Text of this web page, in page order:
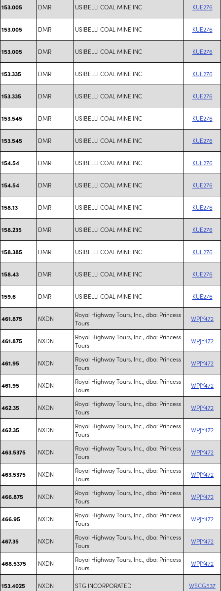
153.005 DMR USIBELLI COAL MINE INC KUE276
153.005 DMR USIBELLI COAL MINE INC KUE276
153.005 DMR USIBELLI COAL MINE INC KUE276
153.335 DMR USIBELLI COAL MINE INC KUE276
153.335 DMR USIBELLI COAL MINE INC KUE276
153.545 DMR USIBELLI COAL MINE INC KUE276
153.545 DMR USIBELLI COAL MINE INC KUE276
154.54 DMR USIBELLI COAL MINE INC KUE276
154.54 DMR USIBELLI COAL MINE INC KUE276
158.13 DMR USIBELLI COAL MINE INC KUE276
158.235 DMR USIBELLI COAL MINE INC KUE276
158.385 DMR USIBELLI COAL MINE INC KUE276
158.43 DMR USIBELLI COAL MINE INC KUE276
159.6 DMR USIBELLI COAL MINE INC KUE276
461.875 NXDN
Royal Highway Tours, Inc., dba: Princess
Tours
WPJY472
461.875 NXDN
Royal Highway Tours, Inc., dba: Princess
Tours
WPJY472
461.95 NXDN
Royal Highway Tours, Inc., dba: Princess
Tours
WPJY472
461.95 NXDN
Royal Highway Tours, Inc., dba: Princess
Tours
WPJY472
462.35 NXDN
Royal Highway Tours, Inc., dba: Princess
Tours
WPJY472
462.35 NXDN
Royal Highway Tours, Inc., dba: Princess
Tours
WPJY472
463.5375 NXDN
Royal Highway Tours, Inc., dba: Princess
Tours
WPJY472
463.5375 NXDN
Royal Highway Tours, Inc., dba: Princess
Tours
WPJY472
466.875 NXDN
Royal Highway Tours, Inc., dba: Princess
Tours
WPJY472
466.95 NXDN
Royal Highway Tours, Inc., dba: Princess
Tours
WPJY472
467.35 NXDN
Royal Highway Tours, Inc., dba: Princess
Tours
WPJY472
468.5375 NXDN
Royal Highway Tours, Inc., dba: Princess
Tours
WPJY472
153.4025 NXDN STG INCORPORATED WSCG537